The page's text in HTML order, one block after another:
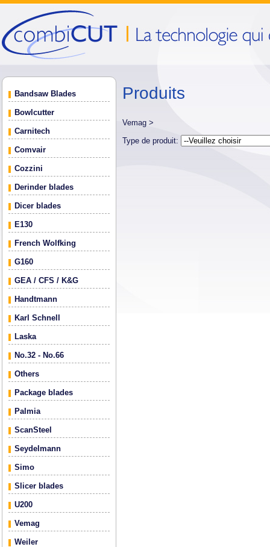
Bandsaw Blades
Bowlcutter
Carnitech
Comvair
Cozzini
Derinder blades
Dicer blades
E130
French Wolfking
G160
GEA / CFS / K&G
Handtmann
Karl Schnell
Laska
No.32 - No.66
Others
Package blades
Palmia
ScanSteel
Seydelmann
Simo
Slicer blades
U200
Vemag
Weiler
Produits
Vemag >
Type de produit: